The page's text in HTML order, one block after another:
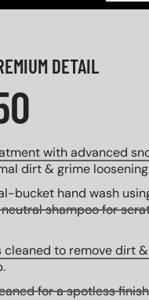
DETAIL
with advanced
dirt & grime
bucket hand wash
shampoo for
cleaned to remove dirt &
for a spotless